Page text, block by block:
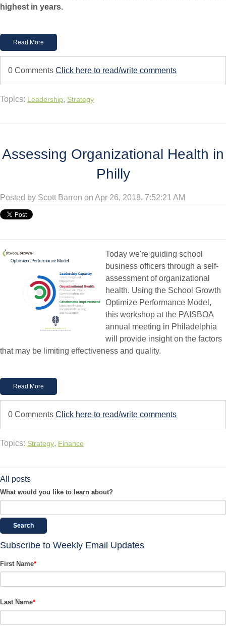
highest in years.
Read More
0 Comments Click here to read/write comments
Topics: Leadership, Strategy
Assessing Organizational Health in
Philly
Posted by Scott Barron on Apr 26, 2018, 7:52:21 AM
Today we're guiding school
business officers through a self-
assessment of organizational
health. Using the School Growth
Optimize Performance Model,
this workshop at the PAISBOA
annual meeting in Philadelphia
will provide insight on the factors
that may be limiting effectiveness and quality.
Read More
0 Comments Click here to read/write comments
Topics: Strategy, Finance
All posts
What would you like to learn about?
Search
Subscribe to Weekly Email Updates
First Name*
Last Name*